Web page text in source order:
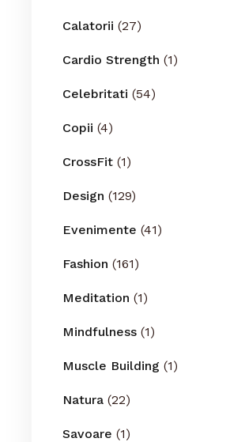
Calatorii (27)
Cardio Strength (1)
Celebritati (54)
Copii (4)
CrossFit (1)
Design (129)
Evenimente (41)
Fashion (161)
Meditation (1)
Mindfulness (1)
Muscle Building (1)
Natura (22)
Savoare (1)